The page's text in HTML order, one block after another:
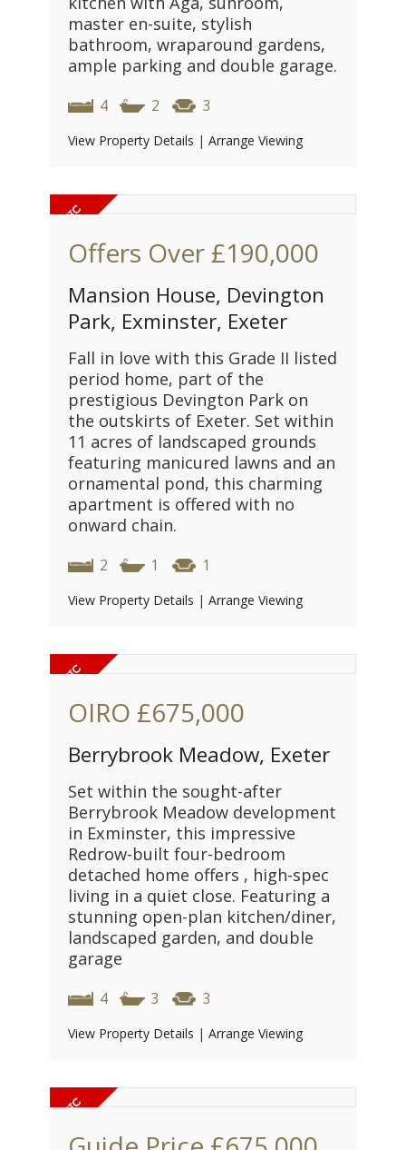
master en-suite, stylish
bathroom, wraparound gardens,
ample parking and double garage.
4 2 3
View Property Details | Arrange Viewing
Offers Over £190,000
Mansion House, Devington
Park, Exminster, Exeter
Fall in love with this Grade II listed
period home, part of the
prestigious Devington Park on
the outskirts of Exeter. Set within
11 acres of landscaped grounds
featuring manicured lawns and an
ornamental pond, this charming
apartment is offered with no
onward chain.
2 1 1
View Property Details | Arrange Viewing
OIRO £675,000
Berrybrook Meadow, Exeter
Set within the sought-after
Berrybrook Meadow development
in Exminster, this impressive
Redrow-built four-bedroom
detached home offers , high-spec
living in a quiet close. Featuring a
stunning open-plan kitchen/diner,
landscaped garden, and double
garage
4 3 3
View Property Details | Arrange Viewing